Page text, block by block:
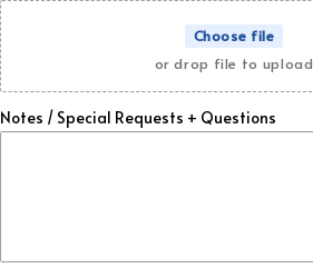
Forged /Gold Flakes
Forged /Dark Blue Flakes
Choose file
or drop file to upload
Notes / Special Requests + Questions